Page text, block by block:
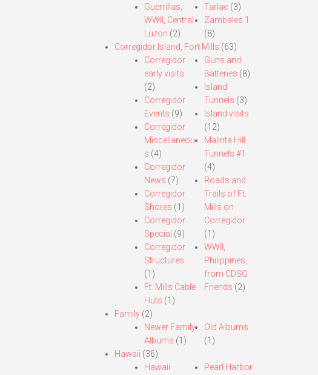
Guerrillas,
WWII, Central
Luzon (2)
Tarlac (3)
Zambales 1
(8)
Corregidor Island, Fort Mills (63)
Corregidor
early visits.
(2)
Corregidor
Events (9)
Corregidor
Miscellaneou
s (4)
Corregidor
News (7)
Corregidor
Shores (1)
Corregidor
Special (9)
Corregidor
Structures
(1)
Ft. Mills Cable
Huts (1)
Guns and
Batteries (8)
Island
Tunnels (3)
Island visits
(12)
Malinta Hill
Tunnels #1
(4)
Roads and
Trails of Ft.
Mills on
Corregidor
(1)
WWII,
Philippines,
from CDSG
Friends (2)
Family(2)
Newer Family
Albums (1)
Old Albums
(1)
Hawaii (36)
Hawaii
Pearl Harbor